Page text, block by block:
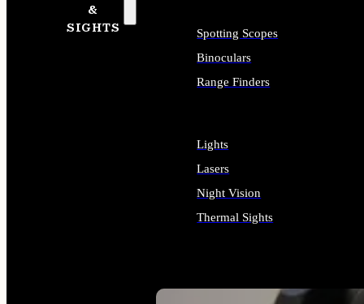
&
SIGHTS
Spotting Scopes
Binoculars
Range Finders
Lights
Lasers
Night Vision
Thermal Sights